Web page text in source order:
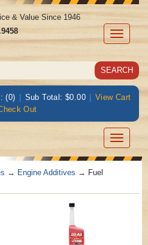
Toggle
& Value Since 1946
(0) | Sub Total: $0.00 | View Cart
Out
Toggle
→ Engine Additives → Fuel